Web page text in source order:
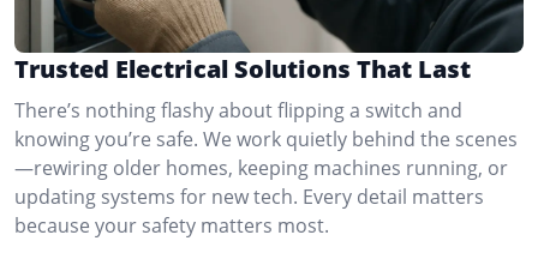
Trusted Electrical Solutions That Last
There’s nothing flashy about flipping a switch and
knowing you’re safe. We work quietly behind the scenes
—rewiring older homes, keeping machines running, or
updating systems for new tech. Every detail matters
because your safety matters most.